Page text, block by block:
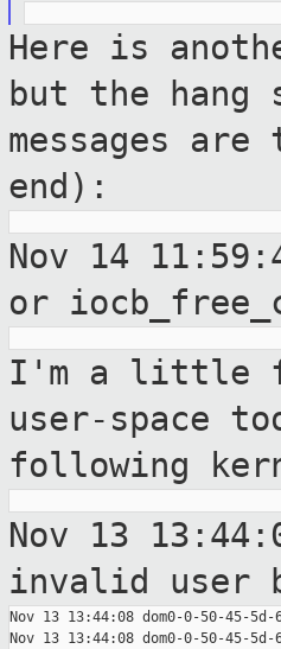
Here is
but the hang
messages
end):
Nov 14
or
I'm a little
user-space
following
Nov 13
invalid user
Nov 13 13:44:08 dom0-0-50-45-
Nov 13 13:44:08 dom0-0-50-45-5d-